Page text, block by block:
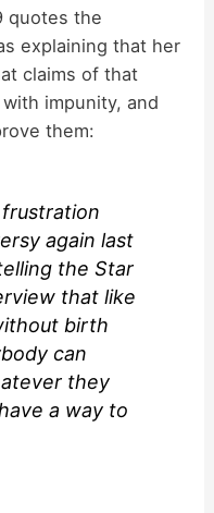
quotes the
explaining that her
claims of that
impunity, and
them:
again last
theStar
that like
birth
can
they
a way to